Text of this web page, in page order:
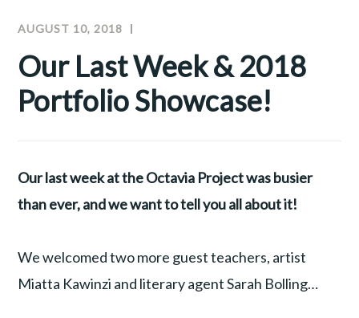
AUGUST 10, 2018
NEWSLETTERS
Our Last Week & 2018
Portfolio Showcase!
Our last week at the Octavia Project was busier
than ever, and we want to tell you all about it!
We welcomed two more guest teachers, artist
Miatta Kawinzi and literary agent Sarah Bolling…